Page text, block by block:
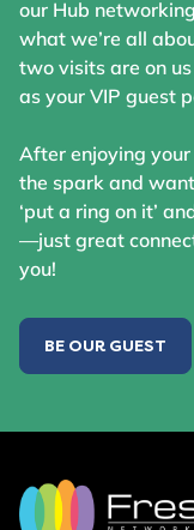
our Hub
what we’re all
two visits are on
as your VIP guest
After enjoying
the spark and
‘put a ring on it’
—just great
you!
BE OUR GUEST